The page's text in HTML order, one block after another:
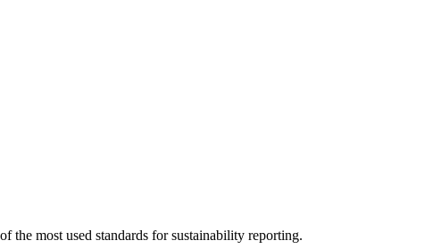
the most used standards for sustainability reporting.